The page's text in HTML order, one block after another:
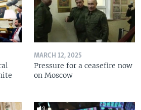
MARCH 12, 2025
Pressure for a ceasefire now
on Moscow